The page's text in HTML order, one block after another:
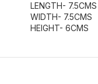
LENGTH- 7.5CMS
WIDTH- 7.5CMS
HEIGHT- 6CMS